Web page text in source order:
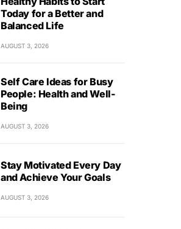
Today for a Better and
Balanced Life
AUGUST 3, 2026
Self Care Ideas for Busy
People: Health and Well-
Being
AUGUST 3, 2026
Stay Motivated Every Day
and Achieve Your Goals
AUGUST 3, 2026